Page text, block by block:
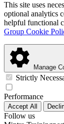
This site uses
optional analytics
helpful functional
Group Cookie
Manage
Strictly
Performance
Accept All
Follow us